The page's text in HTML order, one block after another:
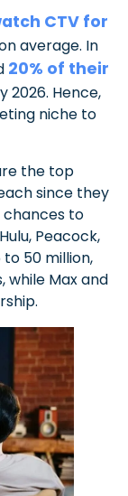
CTV for
average. In
20% of their
2026. Hence,
niche to
the top
since they
to
Peacock,
50 million,
while Max and